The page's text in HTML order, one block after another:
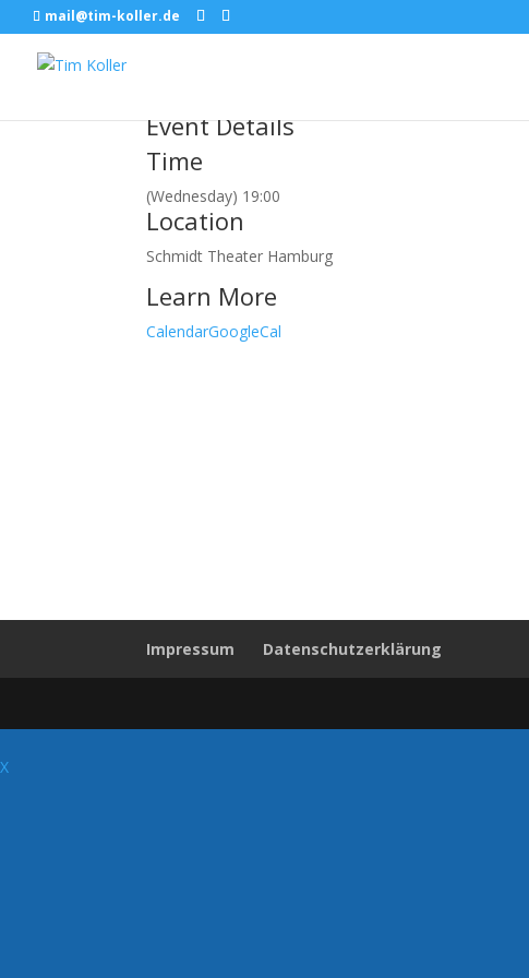
mail@tim-koller.de
Event Details
Time
(Wednesday) 19:00
Location
Schmidt Theater Hamburg
Learn More
CalendarGoogleCal
Impressum Datenschutzerklärung
X